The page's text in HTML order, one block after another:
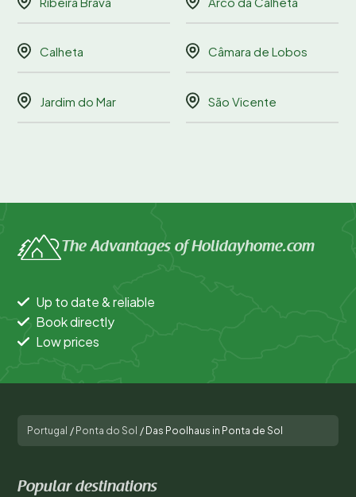
Calheta Câmara de Lobos
Jardim do Mar São Vicente
The Advantages of Holidayhome.com
Up to date & reliable
Book directly
Low prices
Portugal / Ponta do Sol / Das Poolhaus in Ponta de Sol
Popular destinations